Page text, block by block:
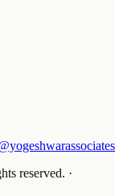
reserved. ·